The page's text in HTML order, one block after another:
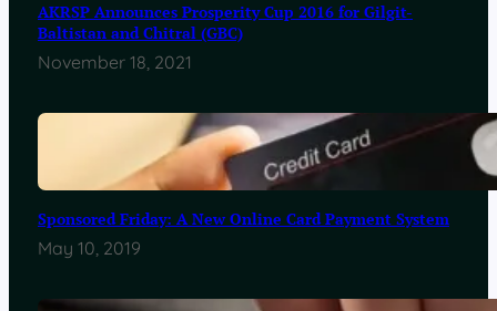
AKRSP Announces Prosperity Cup 2016 for Gilgit-
Baltistan and Chitral (GBC)
November 18, 2021
Sponsored Friday: A New Online Card Payment System
May 10, 2019